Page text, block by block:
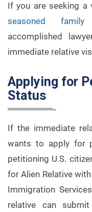
If you are seeking a
seasoned
accomplished
immediate relative
Applying for
Status
If the immediate
wants to apply for
petitioning U.S.
for Alien Relative
Immigration
relative can